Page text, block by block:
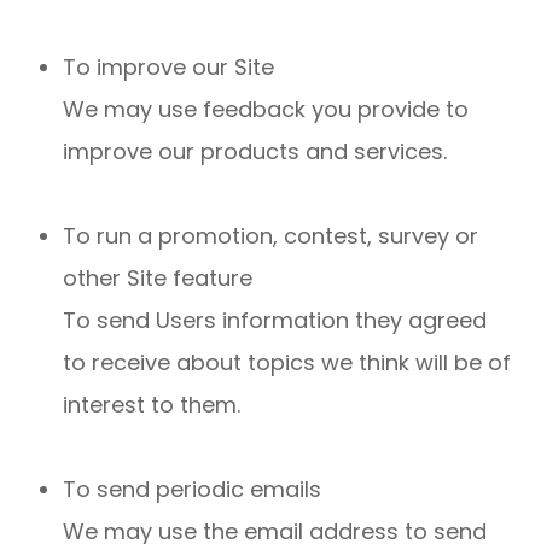
To improve our Site
We may use feedback you provide to
improve our products and services.
To run a promotion, contest, survey or
other Site feature
To send Users information they agreed
to receive about topics we think will be of
interest to them.
To send periodic emails
We may use the email address to send